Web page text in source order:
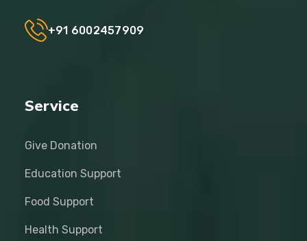
+91 6002457909
Service
Give Donation
Education Support
Food Support
Health Support